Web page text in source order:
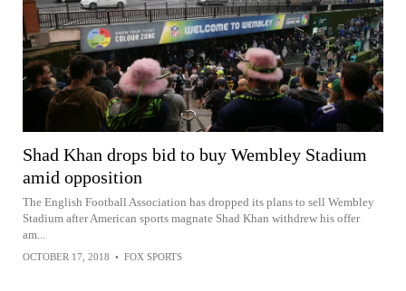
Shad Khan drops bid to buy Wembley Stadium
amid opposition
The English Football Association has dropped its plans to sell Wembley
Stadium after American sports magnate Shad Khan withdrew his offer
am...
OCTOBER 17, 2018 • FOX SPORTS